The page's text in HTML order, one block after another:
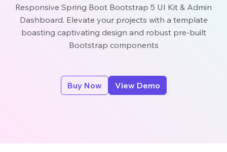
Responsive Spring Boot Bootstrap 5 UI Kit & Admin
Dashboard. Elevate your projects with a template
boasting captivating design and robust pre-built
Bootstrap components
Buy Now View Demo